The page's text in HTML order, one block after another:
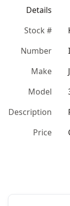
Details
Stock #
Number
Make
Model
Description
Price